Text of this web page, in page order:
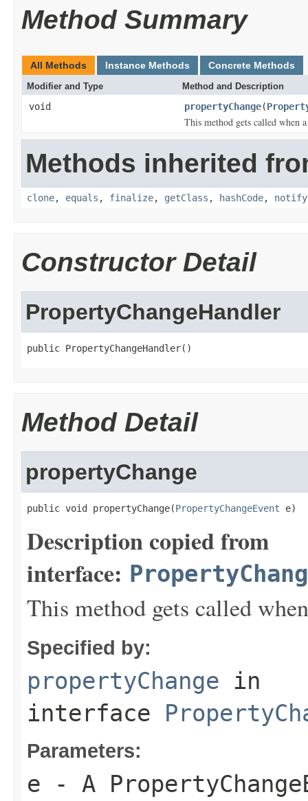
Method Summary
All Methods Instance Methods Concrete Methods
Modifier and Type Method and Description
void propertyChange(
This method gets called when
Methods inherited
clone, equals , finalize, getClass , hashCode, notify
Constructor Detail
PropertyChangeHandler
public PropertyChangeHandler()
Method Detail
propertyChange
public void propertyChange(PropertyChangeEvent e)
Description copied from
interface:
This method gets called
Specified by:
propertyChange in
interface
Parameters:
e - A